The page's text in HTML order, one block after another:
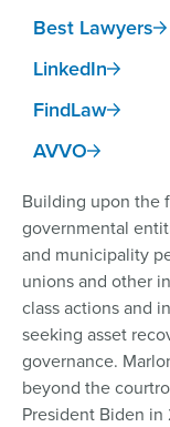
Building upon the
governmental
and municipality
unions and other
class actions and
seeking asset
governance.
beyond the
President Biden
Best Lawyers
LinkedIn
FindLaw
AVVO